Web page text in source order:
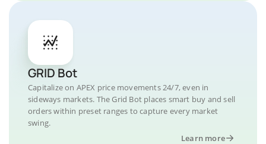
GRID Bot
Capitalize on APEX price movements 24/7, even in
sideways markets. The Grid Bot places smart buy and sell
orders within preset ranges to capture every market
swing.
Learn more